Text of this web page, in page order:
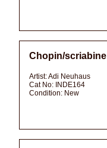
Chopin/scriabine
Artist:Adi Neuhaus
Cat No: INDE164
Condition: New